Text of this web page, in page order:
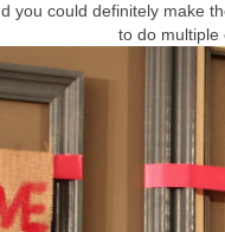
you could definitely make
to do